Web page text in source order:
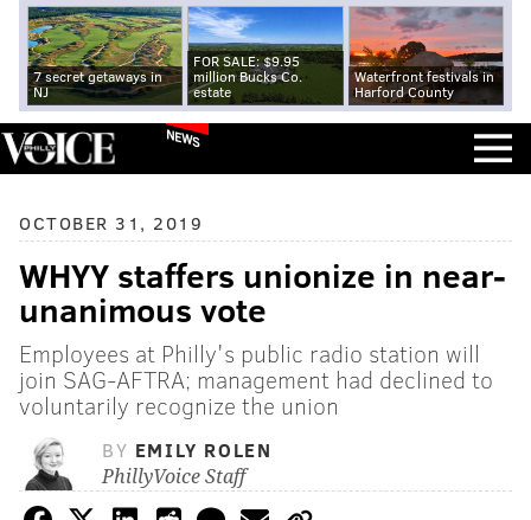
7 secret getaways in
NJ
FOR SALE: $9.95
million Bucks Co.
estate
Waterfront festivals in
Harford County
NEWS
OCTOBER 31, 2019
WHYY staffers unionize in near-
unanimous vote
Employees at Philly's public radio station will
join SAG-AFTRA; management had declined to
voluntarily recognize the union
BY EMILY ROLEN
PhillyVoice Staff